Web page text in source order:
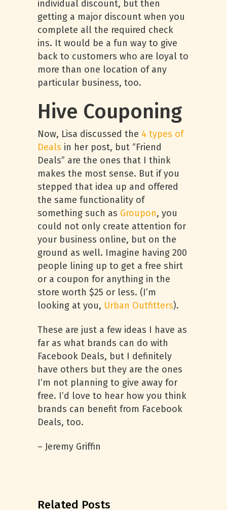
individual discount, but then
getting a major discount when you
complete all the required check
ins. It would be a fun way to give
back to customers who are loyal to
more than one location of any
particular business, too.
Hive Couponing
Now, Lisa discussed the 4 types of
Deals in her post, but “Friend
Deals” are the ones that I think
makes the most sense. But if you
stepped that idea up and offered
the same functionality of
something such as Groupon, you
could not only create attention for
your business online, but on the
ground as well. Imagine having 200
people lining up to get a free shirt
or a coupon for anything in the
store worth $25 or less. (I’m
looking at you, Urban Outfitters).
These are just a few ideas I have as
far as what brands can do with
Facebook Deals, but I definitely
have others but they are the ones
I’m not planning to give away for
free. I’d love to hear how you think
brands can benefit from Facebook
Deals, too.
– Jeremy Griffin
Related Posts